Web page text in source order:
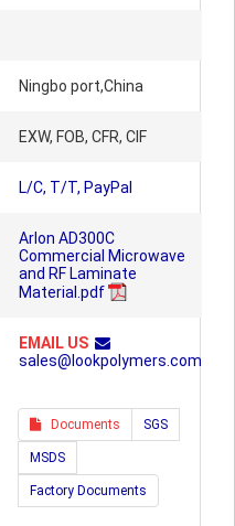
Ningbo port,China
EXW, FOB, CFR, CIF
L/C, T/T, PayPal
Arlon AD300C
Commercial Microwave
and RF Laminate
Material.pdf
EMAIL US
sales@lookpolymers.com
Documents SGS
MSDS
Factory Documents